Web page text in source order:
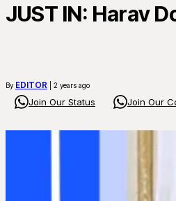
JUST IN: Harav
By EDITOR | 2 years ago
Join Our Status Join Our